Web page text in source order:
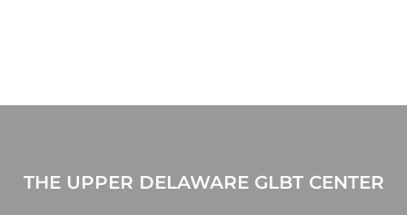
THE UPPER DELAWARE GLBT CENTER